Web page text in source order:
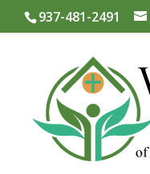
937-481-2491